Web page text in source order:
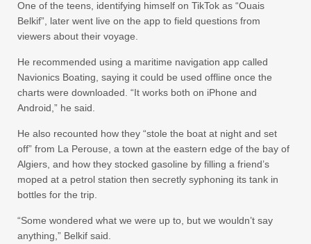
One of the teens, identifying himself on TikTok as “Ouais
Belkif”, later went live on the app to field questions from
viewers about their voyage.
He recommended using a maritime navigation app called
Navionics Boating, saying it could be used offline once the
charts were downloaded. “It works both on iPhone and
Android,” he said.
He also recounted how they “stole the boat at night and set
off” from La Perouse, a town at the eastern edge of the bay of
Algiers, and how they stocked gasoline by filling a friend’s
moped at a petrol station then secretly syphoning its tank in
bottles for the trip.
“Some wondered what we were up to, but we wouldn’t say
anything,” Belkif said.